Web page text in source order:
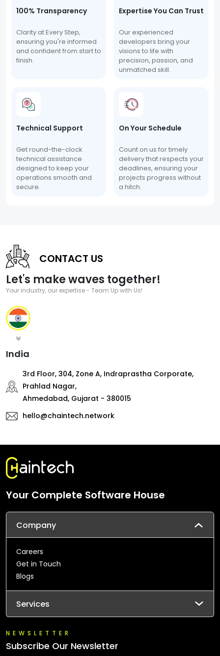
100% Transparency
Clarity at Every Step,
ensuring you're informed
and confident from start to
finish.
Expertise You Can Trust
Our experienced
developers bring your
visions to life with
precision, passion, and
unmatched skill.
Technical Support
Get round-the-clock
technical assistance
designed to keep your
operations smooth and
secure.
On Your Schedule
Count on us for timely
delivery that respects your
deadlines, ensuring your
projects progress without
a hitch.
CONTACT US
Let's make waves together!
Your industry, our expertise - Team Up with Us!
India
3rd Floor, 304, Zone A, Indraprastha Corporate,
Prahlad Nagar,
Ahmedabad, Gujarat - 380015
hello@chaintech.network
Your Complete Software House
Company
Careers
Get in Touch
Blogs
Services
NEWSLETTER
Subscribe Our Newsletter